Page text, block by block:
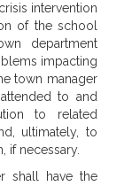
intervention
of the school
department
impacting
town manager
to and
to related
ultimately, to
if necessary.
shall have the